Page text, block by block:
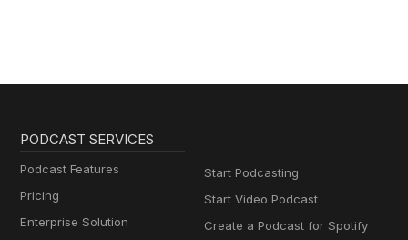
PODCAST SERVICES
Podcast Features
Pricing
Enterprise Solution
Start Podcasting
Start Video Podcast
Create a Podcast for Spotify